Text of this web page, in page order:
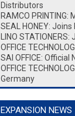
Distributors
RAMCO
SEAL HONEY:
LINO
OFFICE
SAI OFFICE:
OFFICE
Germany
EXPANSION NEWS